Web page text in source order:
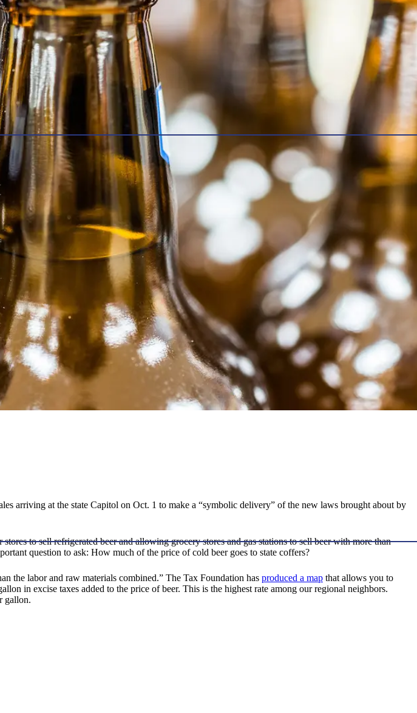
arriving at the state Capitol on Oct. 1 to make a “symbolic delivery” of the new laws brought about by
to sell refrigerated beer and allowing grocery stores and gas stations to sell beer with more than
question to ask: How much of the price of cold beer goes to state coffers?
the labor and raw materials combined.” The Tax Foundation has produced a map that allows you to
in excise taxes added to the price of beer. This is the highest rate among our regional neighbors.
gallon.